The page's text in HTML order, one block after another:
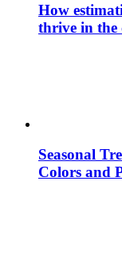
How
thrive in the
Seasonal
Colors and